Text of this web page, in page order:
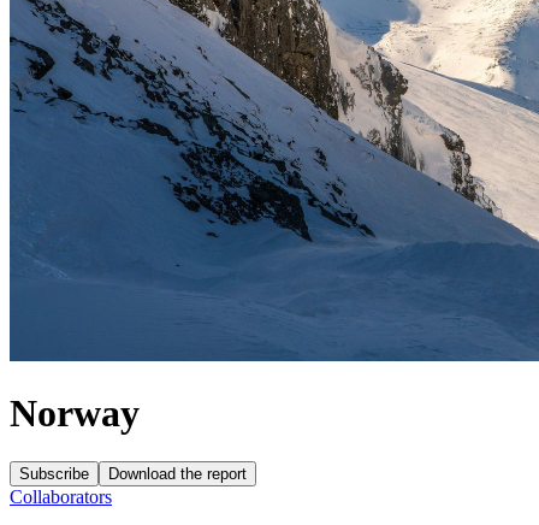
Norway
Subscribe Download the report
Collaborators